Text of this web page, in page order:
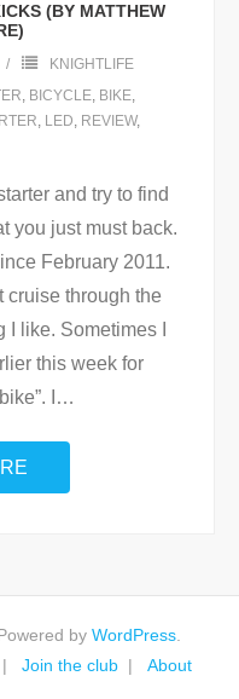
(BY MATTHEW
KNIGHTLIFE
, BICYCLE, BIKE,
, LED, REVIEW,
and try to find
you just must back.
February 2011.
cruise through the
like. Sometimes I
this week for
I
…
Powered by WordPress
Join the club About